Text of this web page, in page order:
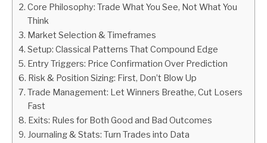
AFFILIATE
ABOUT
CONTACT
Core Philosophy: Trade What You See, Not What You
Think
Market Selection & Timeframes
Setup: Classical Patterns That Compound Edge
Entry Triggers: Price Confirmation Over Prediction
Risk & Position Sizing: First, Don’t Blow Up
Trade Management: Let Winners Breathe, Cut Losers
Fast
Exits: Rules for Both Good and Bad Outcomes
Journaling & Stats: Turn Trades into Data